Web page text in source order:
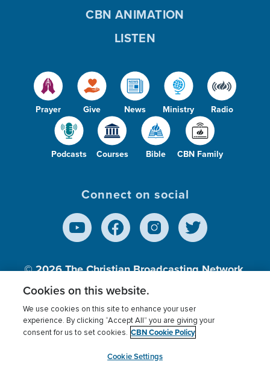
Prayer Give News Ministry Radio
Podcasts Courses Bible CBN Family
CBN ANIMATION
LISTEN
Connect on social
© 2026The Christian Broadcasting Network,
Inc., A nonprofit 501 (c)(3) Charitable
Terms of use Privacy Policy
Donor Privacy
Cookies Settings
myCBN
Cookies on this website.
We use cookies on this site to enhance your user
experience. By clicking “Accept All” you are giving your
consent for us to set cookies. CBN Cookie Policy
Cookie Settings